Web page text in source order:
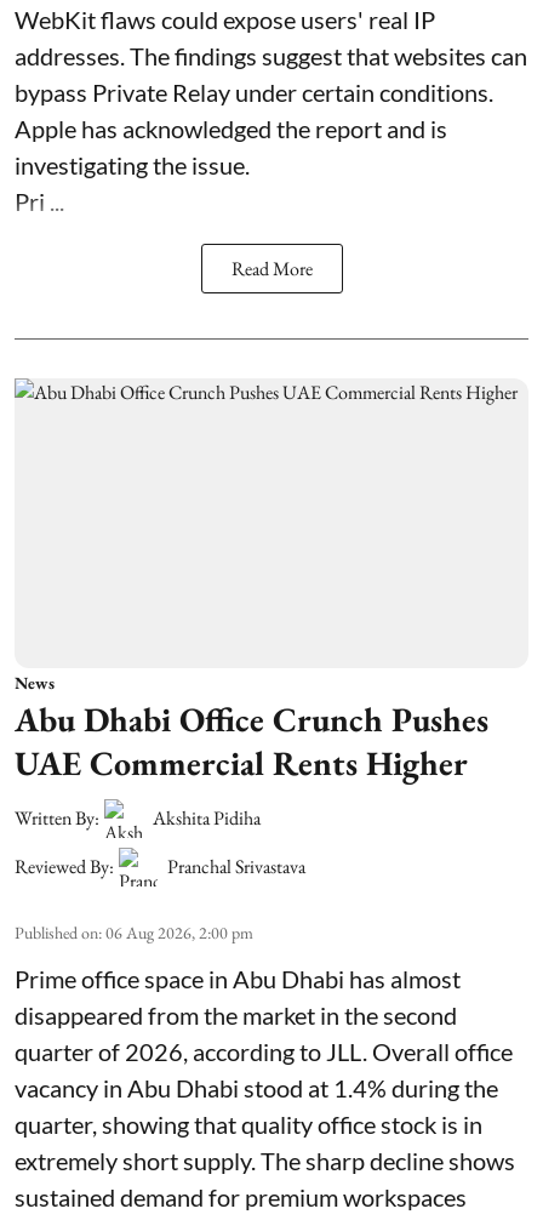
WebKit flaws could expose users' real IP
addresses. The findings suggest that websites can
bypass Private Relay under certain conditions.
Apple has acknowledged the report and is
investigating the issue.
Pri ...
Read More
News
Abu Dhabi Office Crunch Pushes
UAE Commercial Rents Higher
Written By:
Akshita Pidiha
Reviewed By:
Pranchal Srivastava
Published on:06 Aug 2026, 2:00 pm
Prime office space in Abu Dhabi has almost
disappeared from the market in the second
quarter of 2026, according to JLL. Overall office
vacancy in Abu Dhabi stood at 1.4% during the
quarter, showing that quality office stock is in
extremely short supply. The sharp decline shows
sustained demand for premium workspaces